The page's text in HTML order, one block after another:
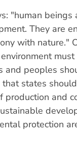
"human beings
They are
with nature."
peoples
states
and
protection